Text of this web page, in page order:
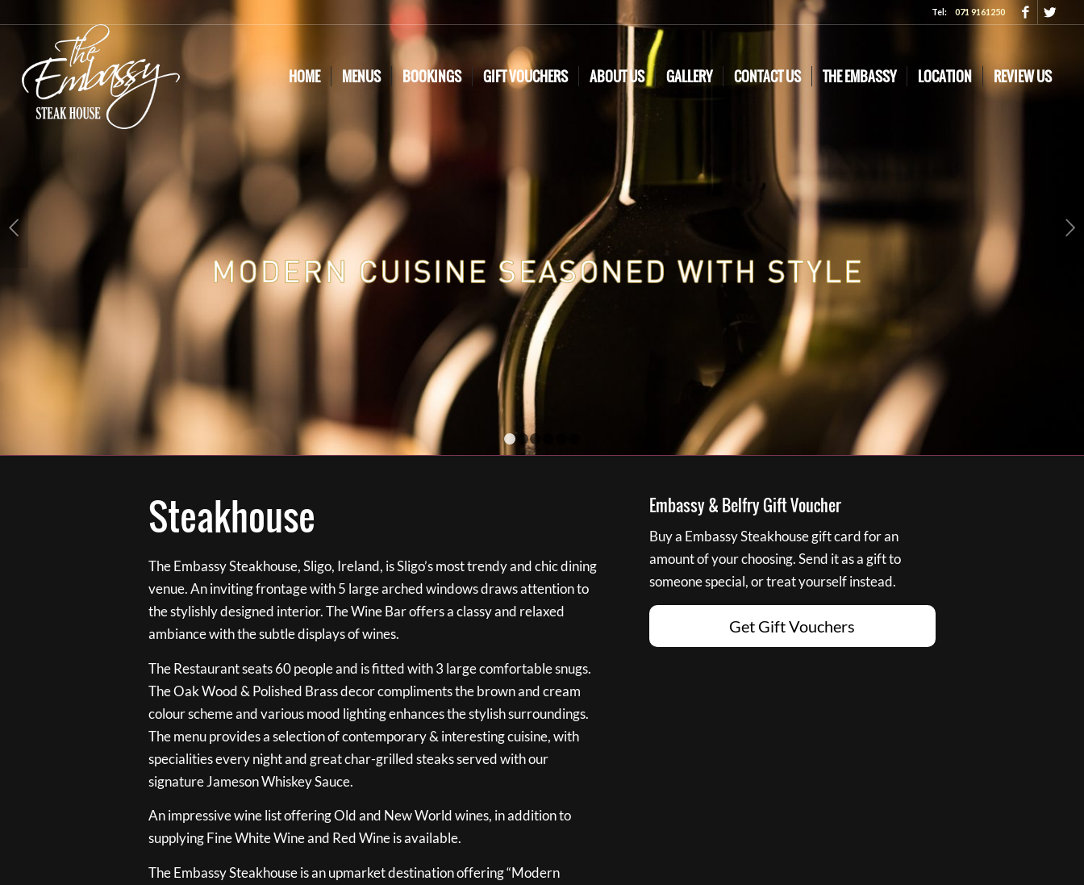
Tel:071 9161250
HOME MENUS BOOKINGS GIFT VOUCHERS ABOUT US GALLERY CONTACT US THE EMBASSY LOCATION REVIEW US
Next
Steakhouse
The Embassy Steakhouse, Sligo, Ireland, is Sligo’s most trendy and chic dining
venue. An inviting frontage with 5 large arched windows draws attention to
the stylishly designed interior. The Wine Bar offers a classy and relaxed
ambiance with the subtle displays of wines.
The Restaurant seats 60 people and is fitted with 3 large comfortable snugs.
The Oak Wood & Polished Brass decor compliments the brown and cream
colour scheme and various mood lighting enhances the stylish surroundings.
The menu provides a selection of contemporary & interesting cuisine, with
specialities every night and great char-grilled steaks served with our
signature Jameson Whiskey Sauce.
An impressive wine list offering Old and New World wines, in addition to
supplying Fine White Wine and Red Wine is available.
The Embassy Steakhouse is an upmarket destination offering “Modern
Embassy & Belfry Gift Voucher
Buy a Embassy Steakhouse gift card for an
amount of your choosing. Send it as a gift to
someone special, or treat yourself instead.
Get Gift Vouchers